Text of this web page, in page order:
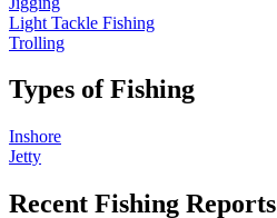
Light Tackle Fishing
Trolling
Types of Fishing
Inshore
Jetty
Recent Fishing Reports